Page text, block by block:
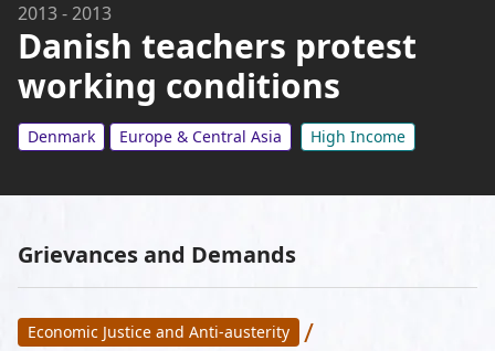
2013-2013
Danish teachers protest
working conditions
Denmark Europe & Central Asia High Income
Grievances and Demands
Economic Justice and Anti-austerity /